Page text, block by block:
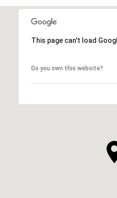
This page can't load
Do you own this website?